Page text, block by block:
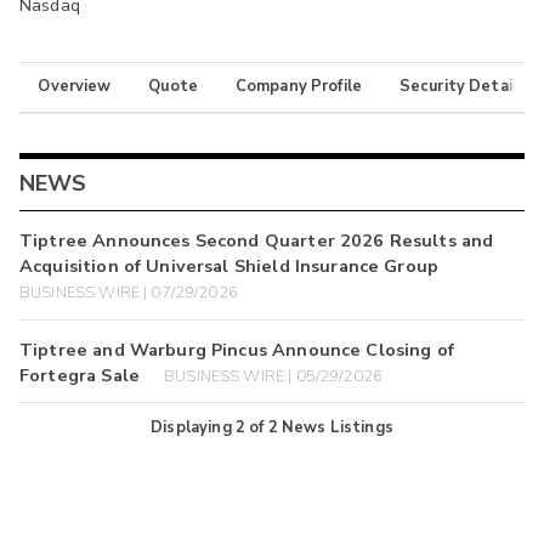
Overview Quote Company Profile Security Details
NEWS
Tiptree Announces Second Quarter 2026 Results and
Acquisition of Universal Shield Insurance Group
BUSINESS WIRE | 07/29/2026
Tiptree and Warburg Pincus Announce Closing of
Fortegra Sale
BUSINESS WIRE | 05/29/2026
Displaying2 of2 News Listings